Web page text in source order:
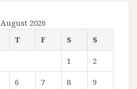
August 2026
T F S S
1 2
6 7 8 9